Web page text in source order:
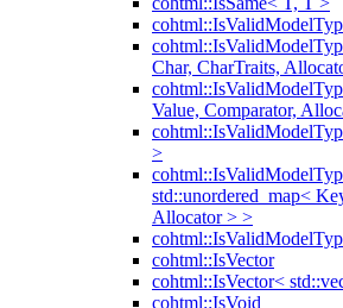
Char, CharTraits,
Value, Comparator,
>
std::unordered_map<
Allocator > >
cohtml::IsVector
cohtml::IsVector<
cohtml::IsVoid